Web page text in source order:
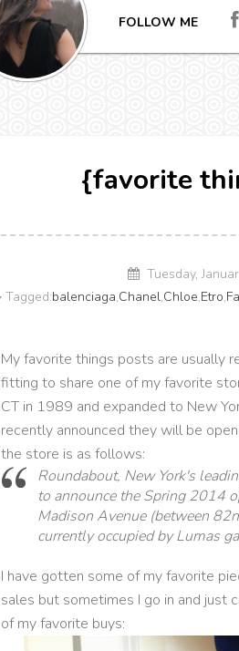
FOLLOW ME
{favorite
Tuesday,
Tagged:balenciaga,Chanel,Chloe,Etro,
My favorite things posts are usually
fitting to share one of my favorite
CT in 1989 and expanded to New
recently announced they will be
the store is as follows:
Roundabout, New York's
to announce the Spring 2014
Madison Avenue (between
currently occupied by Lumas
I have gotten some of my favorite
sales but sometimes I go in and just
of my favorite buys: